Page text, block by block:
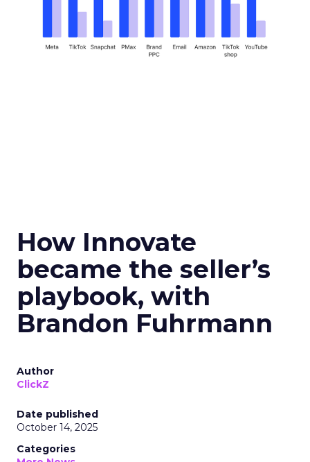
How Innovate
became the seller’s
playbook, with
Brandon Fuhrmann
Author
ClickZ
Date published
October 14, 2025
Categories